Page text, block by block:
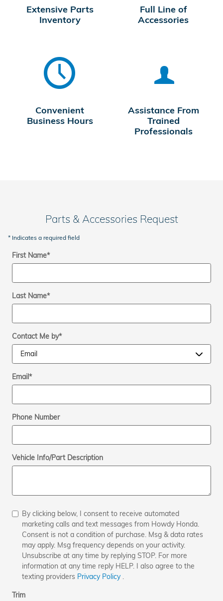
Extensive Parts
Inventory
Full Line of
Accessories
Convenient
Business Hours
Assistance From
Trained
Professionals
Parts & Accessories Request
* Indicates a required field
First Name*
Last Name*
Contact Me by*
Email*
Phone Number
Vehicle Info/Part Description
By clicking below, I consent to receive automated
marketing calls and text messages from Howdy Honda.
Consent is not a condition of purchase. Msg & data rates
may apply. Msg frequency depends on your activity.
Unsubscribe at any time by replying STOP. For more
information at any time reply HELP. I also agree to the
texting providers Privacy Policy
Trim